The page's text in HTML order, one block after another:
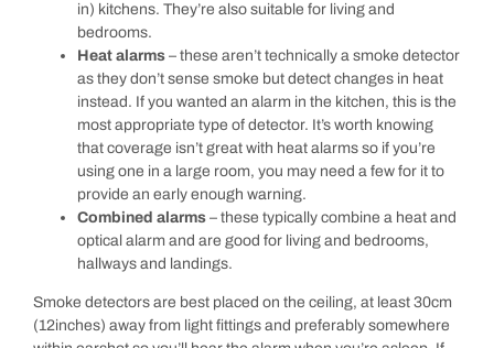
in) kitchens. They’re also suitable for living and
bedrooms.
Heat alarms – these aren’t technically a smoke detector
as they don’t sense smoke but detect changes in heat
instead. If you wanted an alarm in the kitchen, this is the
most appropriate type of detector. It’s worth knowing
that coverage isn’t great with heat alarms so if you’re
using one in a large room, you may need a few for it to
provide an early enough warning.
Combined alarms – these typically combine a heat and
optical alarm and are good for living and bedrooms,
hallways and landings.
Smoke detectors are best placed on the ceiling, at least 30cm
(12inches) away from light fittings and preferably somewhere